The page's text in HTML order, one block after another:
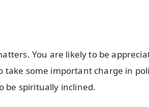
You are likely to be
take some important charge in
be spiritually inclined.